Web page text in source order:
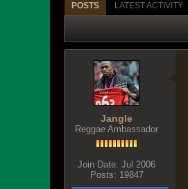
POSTS LATEST ACTIVITY
Jangle
Reggae Ambassador
Join Date: Jul 2006
Posts: 19847